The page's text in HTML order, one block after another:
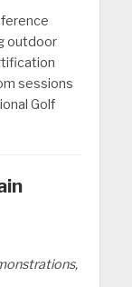
outdoor
sessions
Golf